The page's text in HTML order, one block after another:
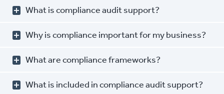
What is compliance audit support?
Why is compliance important for my business?
What are compliance frameworks?
What is included in compliance audit support?